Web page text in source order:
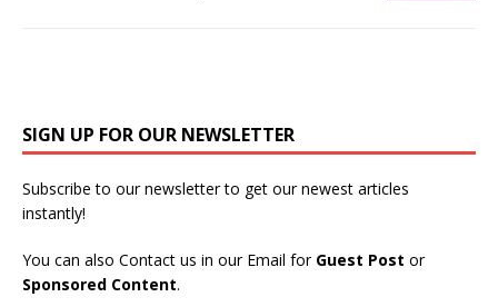
SIGN UP FOR OUR NEWSLETTER
Subscribe to our newsletter to get our newest articles
instantly!
You can also Contact us in our Email for Guest Post or
Sponsored Content.